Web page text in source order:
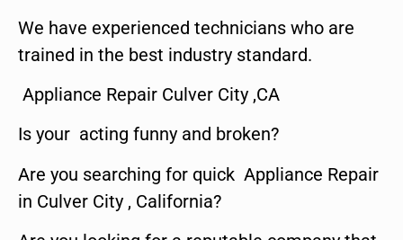
We have experienced technicians who are
trained in the best industry standard.
Appliance Repair Culver City ,CA
Is your acting funny and broken?
Are you searching for quick Appliance Repair
in Culver City , California?